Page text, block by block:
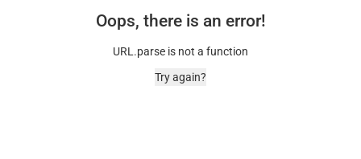
Oops, there is an error!
URL.parse is not a function
Try again?